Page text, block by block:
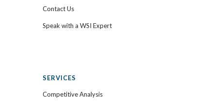
Contact Us
Speak with a WSI Expert
SERVICES
Competitive Analysis